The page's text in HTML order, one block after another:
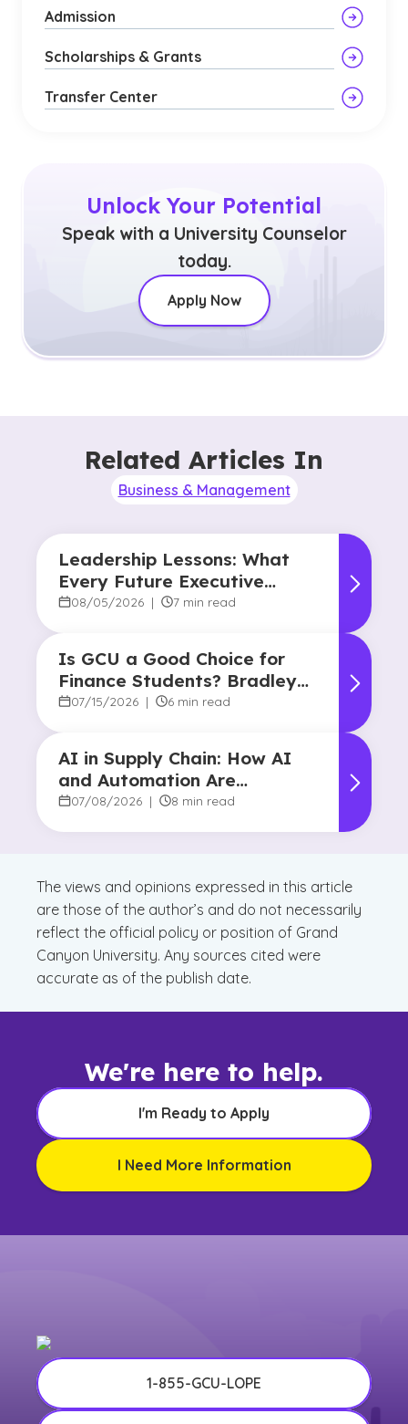
Admission
Scholarships & Grants
Transfer Center
Unlock Your Potential
Speak with a University Counselor
today.
Apply Now
Related Articles In
Business & Management
Leadership Lessons: What
Every Future Executive
Should Know About
08/05/2026 | 7 min read
Is GCU a Good Choice for
Finance Students? Bradley
Robertson’s Story
07/15/2026 | 6 min read
AI in Supply Chain: How AI
and Automation Are
Reshaping Decision-Making
07/08/2026 | 8 min read
The views and opinions expressed in this article
are those of the author’s and do not necessarily
reflect the official policy or position of Grand
Canyon University. Any sources cited were
accurate as of the publish date.
We're here to help.
I'm Ready to Apply
I Need More Information
1-855-GCU-LOPE